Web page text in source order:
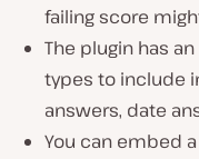
failing score
The plugin has
types to include
answers, date
You can embed